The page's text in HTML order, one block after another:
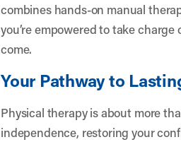
combines hands-on manual
you’re empowered to take
come.
Your Pathway to
Physical therapy is about more
independence, restoring your